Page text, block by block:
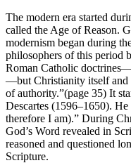
The modern era started
called the Age of Reason.
modernism began during
philosophers of this period
Roman Catholic
—but Christianity itself and
of authority.”(page 35) It
Descartes (1596–1650). He
therefore I am).” During
God’s Word revealed in
reasoned and questioned
Scripture.